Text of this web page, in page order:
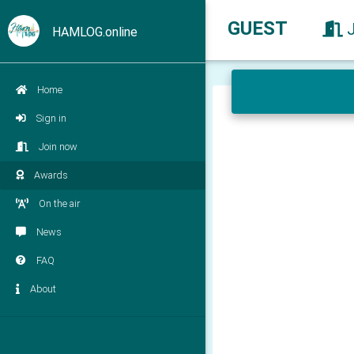
HAMLOG.online
Home
Sign in
Join now
Awards
On the air
News
FAQ
About
GUEST